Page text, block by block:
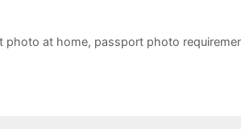
photo at home, passport photo